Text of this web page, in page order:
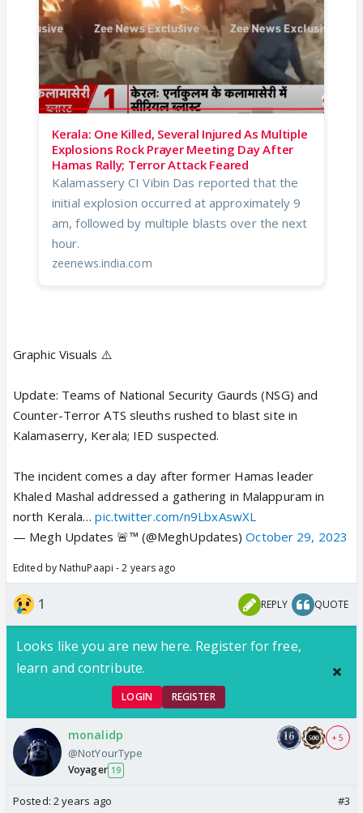
Kerala: One Killed, Several Injured As Multiple
Explosions Rock Prayer Meeting Day After
Hamas Rally; Terror Attack Feared
Kalamassery CI Vibin Das reported that the
initial explosion occurred at approximately 9
am, followed by multiple blasts over the next
hour.
zeenews.india.com
Graphic Visuals ⚠️
Update: Teams of National Security Gaurds (NSG) and
Counter-Terror ATS sleuths rushed to blast site in
Kalamaserry, Kerala; IED suspected.
The incident comes a day after former Hamas leader
Khaled Mashal addressed a gathering in Malappuram in
north Kerala…pic.twitter.com/n9LbxAswXL
— Megh Updates 🚨™ (@MeghUpdates)October 29, 2023
Edited by NathuPaapi - 2 years ago
1 REPLY QUOTE
Looks like you are new here. Register for free,
learn and contribute.
LOGIN REGISTER
monalidp
@NotYourType
Voyager 19
+ 5
Posted: 2 years ago #3